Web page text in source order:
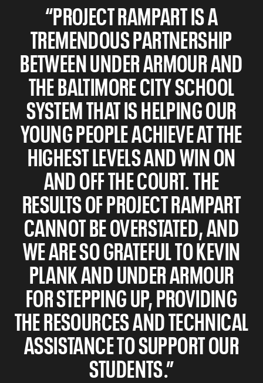
“PROJECT RAMPART IS A
TREMENDOUS PARTNERSHIP
BETWEEN UNDER ARMOUR AND
THE BALTIMORE CITY SCHOOL
SYSTEM THAT IS HELPING OUR
YOUNG PEOPLE ACHIEVE AT THE
HIGHEST LEVELS AND WIN ON
AND OFF THE COURT. THE
RESULTS OF PROJECT RAMPART
CANNOT BE OVERSTATED, AND
WE ARE SO GRATEFUL TO KEVIN
PLANK AND UNDER ARMOUR
FOR STEPPING UP, PROVIDING
THE RESOURCES AND TECHNICAL
ASSISTANCE TO SUPPORT OUR
STUDENTS.”